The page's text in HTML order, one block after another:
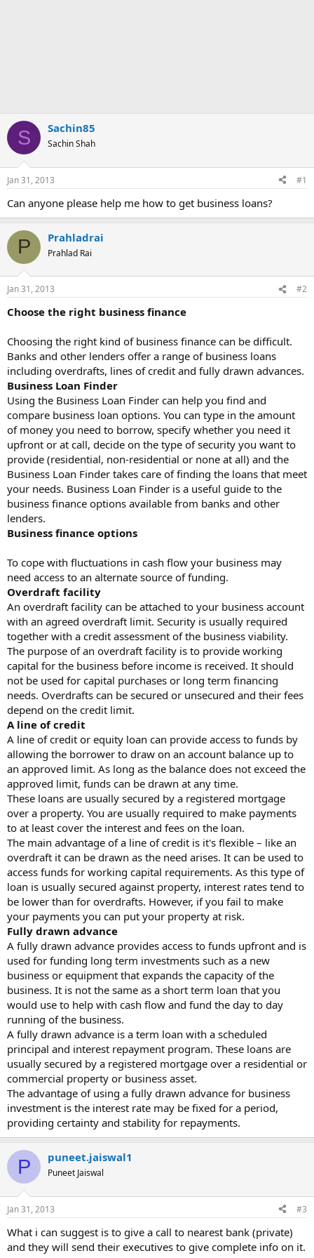
S Sachin85
Sachin Shah
Jan 31, 2013 #1
Can anyone please help me how to get business loans?
P Prahladrai
Prahlad Rai
Jan 31, 2013 #2
Choose the right business finance
Choosing the right kind of business finance can be difficult.
Banks and other lenders offer a range of business loans
including overdrafts, lines of credit and fully drawn advances.
Business Loan Finder
Using the Business Loan Finder can help you find and
compare business loan options. You can type in the amount
of money you need to borrow, specify whether you need it
upfront or at call, decide on the type of security you want to
provide (residential, non-residential or none at all) and the
Business Loan Finder takes care of finding the loans that meet
your needs. Business Loan Finder is a useful guide to the
business finance options available from banks and other
lenders.
Business finance options
To cope with fluctuations in cash flow your business may
need access to an alternate source of funding.
Overdraft facility
An overdraft facility can be attached to your business account
with an agreed overdraft limit. Security is usually required
together with a credit assessment of the business viability.
The purpose of an overdraft facility is to provide working
capital for the business before income is received. It should
not be used for capital purchases or long term financing
needs. Overdrafts can be secured or unsecured and their fees
depend on the credit limit.
A line of credit
A line of credit or equity loan can provide access to funds by
allowing the borrower to draw on an account balance up to
an approved limit. As long as the balance does not exceed the
approved limit, funds can be drawn at any time.
These loans are usually secured by a registered mortgage
over a property. You are usually required to make payments
to at least cover the interest and fees on the loan.
The main advantage of a line of credit is it's flexible – like an
overdraft it can be drawn as the need arises. It can be used to
access funds for working capital requirements. As this type of
loan is usually secured against property, interest rates tend to
be lower than for overdrafts. However, if you fail to make
your payments you can put your property at risk.
Fully drawn advance
A fully drawn advance provides access to funds upfront and is
used for funding long term investments such as a new
business or equipment that expands the capacity of the
business. It is not the same as a short term loan that you
would use to help with cash flow and fund the day to day
running of the business.
A fully drawn advance is a term loan with a scheduled
principal and interest repayment program. These loans are
usually secured by a registered mortgage over a residential or
commercial property or business asset.
The advantage of using a fully drawn advance for business
investment is the interest rate may be fixed for a period,
providing certainty and stability for repayments.
P puneet.jaiswal1
Puneet Jaiswal
Jan 31, 2013 #3
What i can suggest is to give a call to nearest bank (private)
and they will send their executives to give complete info on it.